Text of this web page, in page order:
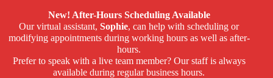
New! After-Hours Scheduling Available
Our virtual assistant, Sophie, can help with scheduling or
modifying appointments during working hours as well as after-
hours.
Prefer to speak with a live team member? Our staff is always
available during regular business hours.